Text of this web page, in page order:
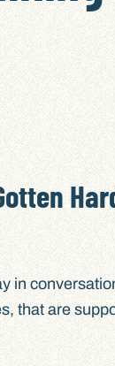
in
that are